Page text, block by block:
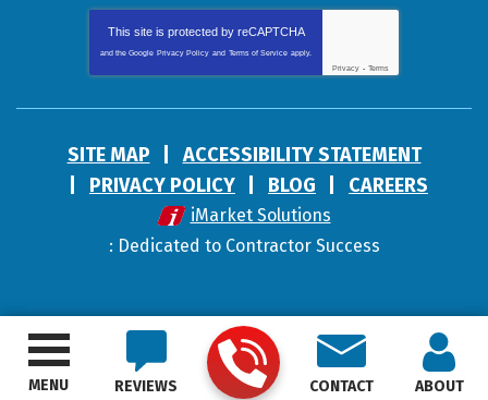
REVIEWS CONTACT ABOUT
MENU
This site is protected by reCAPTCHA
and the Google Privacy Policy and Terms of Service apply.
Privacy - Terms
SITE MAP
ACCESSIBILITY STATEMENT
PRIVACY POLICY
BLOG CAREERS
iMarket Solutions
: Dedicated to Contractor Success